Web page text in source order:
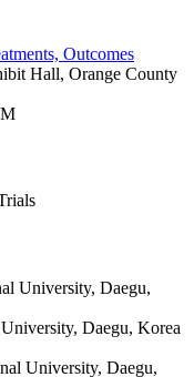
Outcomes
Hall, Orange County
University, Daegu,
Daegu, Korea
University, Daegu,